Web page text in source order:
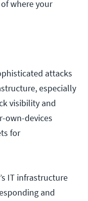
where your
attacks
especially
visibility and
own-devices
for
IT infrastructure
and